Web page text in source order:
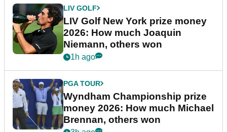
LIV GOLF
LIV Golf New York prize money
2026: How much Joaquin
Niemann, others won
1h ago
PGA TOUR
Wyndham Championship prize
money 2026: How much Michael
Brennan, others won